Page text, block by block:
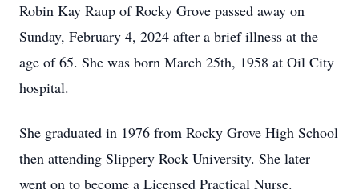
Robin Kay Raup of Rocky Grove passed away on
Sunday, February 4, 2024 after a brief illness at the
age of 65. She was born March 25th, 1958 at Oil City
hospital.
She graduated in 1976 from Rocky Grove High School
then attending Slippery Rock University. She later
went on to become a Licensed Practical Nurse.